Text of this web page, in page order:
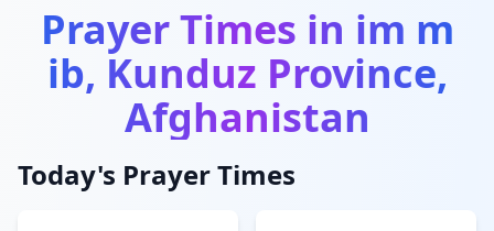
Prayer Times in im m
ib, Kunduz Province,
Afghanistan
Today's Prayer Times